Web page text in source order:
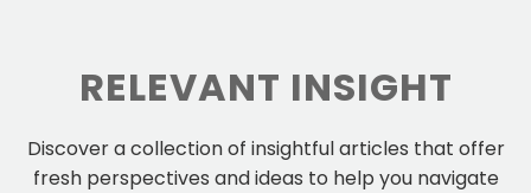
RELEVANT INSIGHT
Discover a collection of insightful articles that offer
fresh perspectives and ideas to help you navigate